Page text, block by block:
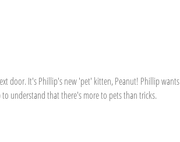
door. It's Phillip's new 'pet' kitten, Peanut! Phillip wants
understand that there's more to pets than tricks.